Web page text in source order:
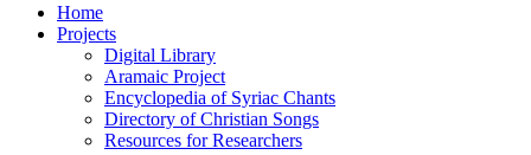
Home
Projects
Digital Library
Aramaic Project
Encyclopedia of Syriac Chants
Directory of Christian Songs
Resources for Researchers